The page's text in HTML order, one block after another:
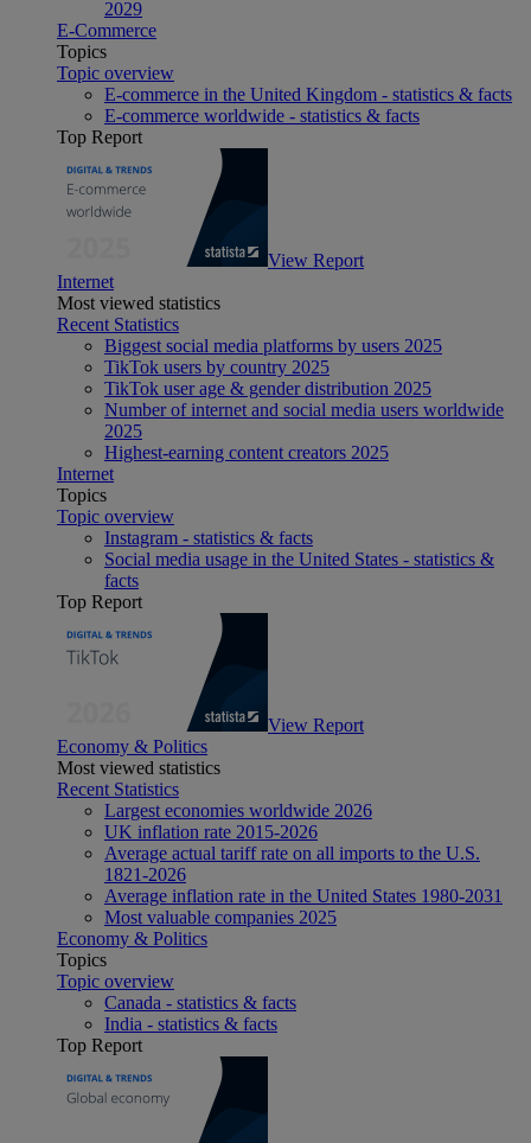
2029
E-Commerce
Topics
Topic overview
E-commerce in the United Kingdom - statistics & facts
E-commerce worldwide - statistics & facts
Top Report
View Report
Internet
Most viewed statistics
Recent Statistics
Biggest social media platforms by users 2025
TikTok users by country 2025
TikTok user age & gender distribution 2025
Number of internet and social media users worldwide
2025
Highest-earning content creators 2025
Internet
Topics
Topic overview
Instagram - statistics & facts
Social media usage in the United States - statistics &
facts
Top Report
View Report
Economy & Politics
Most viewed statistics
Recent Statistics
Largest economies worldwide 2026
UK inflation rate 2015-2026
Average actual tariff rate on all imports to the U.S.
1821-2026
Average inflation rate in the United States 1980-2031
Most valuable companies 2025
Economy & Politics
Topics
Topic overview
Canada - statistics & facts
India - statistics & facts
Top Report